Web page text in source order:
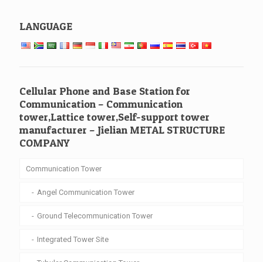
LANGUAGE
Cellular Phone and Base Station for
Communication – Communication
tower,Lattice tower,Self-support tower
manufacturer – Jielian METAL STRUCTURE
COMPANY
Communication Tower
Angel Communication Tower
Ground Telecommunication Tower
Integrated Tower Site